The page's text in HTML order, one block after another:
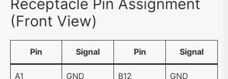
Receptacle Pin Assignment
(Front View)
Pin Signal Pin Signal
A1 GND B12 GND